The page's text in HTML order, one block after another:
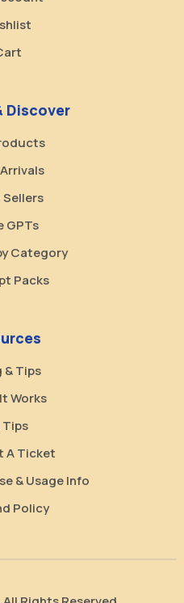
Discover
Sellers
GPTs
Category
Packs
& Tips
Works
Tips
A Ticket
& Usage Info
Policy